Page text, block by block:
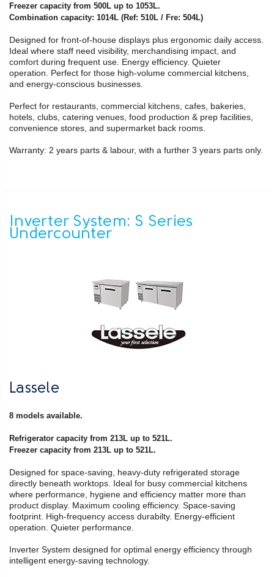
Freezer capacity from 500L up to 1053L.
Combination capacity: 1014L (Ref: 510L / Fre: 504L)
Designed for front-of-house displays plus ergonomic daily access.
Ideal where staff need visibility, merchandising impact, and
comfort during frequent use. Energy efficiency. Quieter
operation. Perfect for those high-volume commercial kitchens,
and energy-conscious businesses.
Perfect for restaurants, commercial kitchens, cafes, bakeries,
hotels, clubs, catering venues, food production & prep facilities,
convenience stores, and supermarket back rooms.
Warranty: 2 years parts & labour, with a further 3 years parts only.
Inverter System: S Series
Undercounter
Lassele
8 models available.
Refrigerator capacity from 213L up to 521L.
Freezer capacity from 213L up to 521L.
Designed for space-saving, heavy-duty refrigerated storage
directly beneath worktops. Ideal for busy commercial kitchens
where performance, hygiene and efficiency matter more than
product display. Maximum cooling efficiency. Space-saving
footprint. High-frequency access durabilty. Energy-efficient
operation. Quieter performance.
Inverter System designed for optimal energy efficiency through
intelligent energy-saving technology.